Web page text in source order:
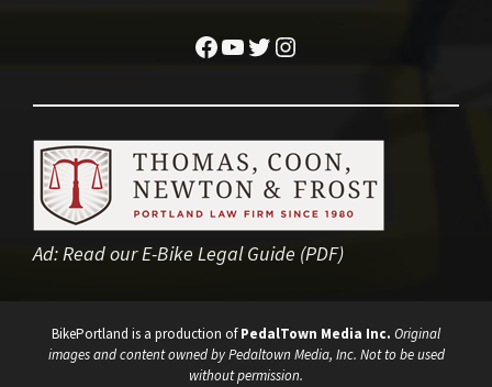
Facebook
YouTube
Twitter
Instagram
Ad:Read our E-Bike Legal Guide (PDF)
BikePortland is a production ofPedalTown Media Inc. Original
images and content owned by Pedaltown Media, Inc. Not to be used
without permission.